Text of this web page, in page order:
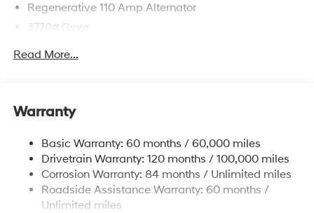
Regenerative 110 Amp Alternator
3770# Gvwr
Gas-Pressurized Shock Absorbers
11.9 Gal. Fuel Tank
Strut Front Suspension w/Coil Springs
Torsion Beam Rear Suspension w/Coil Springs
4-Wheel Disc Brakes w/4-Wheel ABS, Front Vented
Discs, Brake Assist and Hill Hold Control
Read More...
Warranty
Basic Warranty: 60 months / 60,000 miles
Drivetrain Warranty: 120 months / 100,000 miles
Corrosion Warranty: 84 months / Unlimited miles
Roadside Assistance Warranty: 60 months /
Unlimited miles